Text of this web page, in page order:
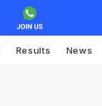
Results News